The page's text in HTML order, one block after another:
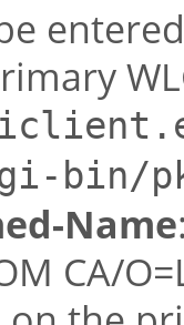
bin/
Name
CA/